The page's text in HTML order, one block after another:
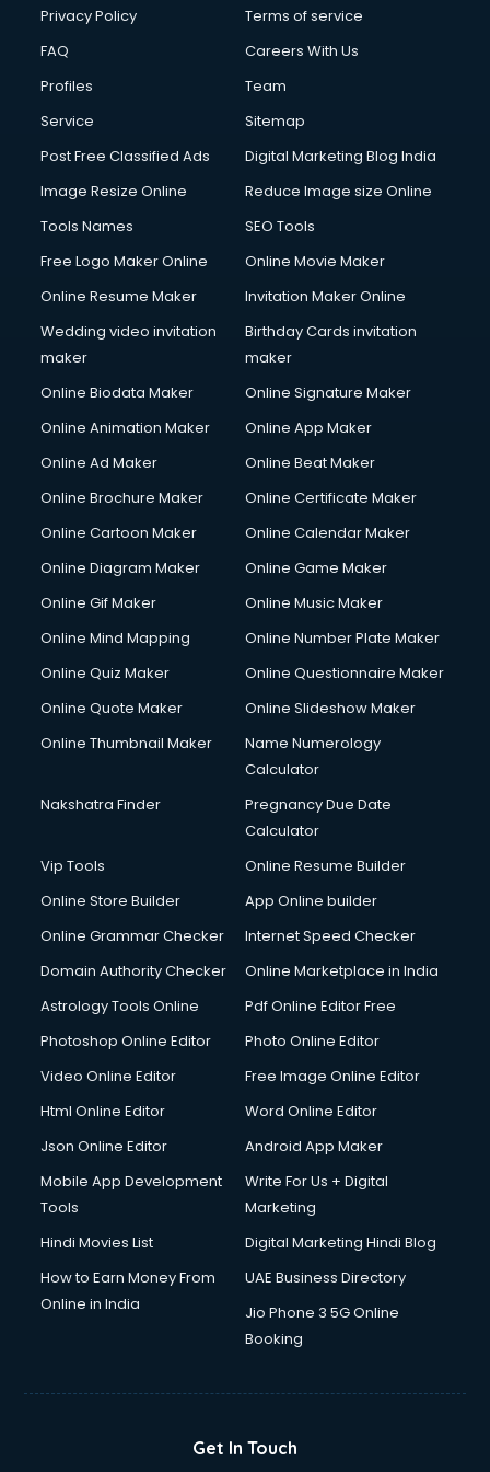
Financial Accounting courses in malappuram
Fire and Safety courses in malappuram
Fire Safety courses in malappuram
First Aid courses in malappuram
FL Studio courses in malappuram
Flower Arrangement courses in malappuram
Fluent English Speaking courses in malappuram
General Dentistry courses in malappuram
German Langauge courses in malappuram
Gnm courses in malappuram
Google Adwords courses in malappuram
Gst courses in malappuram
Gym Trainer courses in malappuram
Hair Stylist courses in malappuram
Hardware and Networking courses in malappuram
Hotel courses in malappuram
Hotel Management courses in malappuram
HR courses in malappuram
HVAC courses in malappuram
IATA courses in malappuram
ICA courses in malappuram
Icici Foundation courses in malappuram
Image Consultant courses in malappuram
Interior Design courses in malappuram
Internet Marketing courses in malappuram
Ios Developer courses in malappuram
Italian Language courses in malappuram
Japanese Language courses in malappuram
Jewellery Design courses in malappuram
Korean Language courses in malappuram
Laptop Repairing courses in malappuram
LLB courses in malappuram
Machine Learning courses in malappuram
Makeup Artist courses in malappuram
Massage Therapist courses in malappuram
Medical Coding courses in malappuram
Privacy Policy
Terms of service
FAQ
Careers With Us
Profiles
Team
Service
Sitemap
Post Free Classified Ads
Digital Marketing Blog India
Image Resize Online
Reduce Image size Online
Tools Names
SEO Tools
Free Logo Maker Online
Online Movie Maker
Online Resume Maker
Invitation Maker Online
Wedding video invitation
maker
Birthday Cards invitation
maker
Online Biodata Maker
Online Signature Maker
Online Animation Maker
Online App Maker
Online Ad Maker
Online Beat Maker
Online Brochure Maker
Online Certificate Maker
Online Cartoon Maker
Online Calendar Maker
Online Diagram Maker
Online Game Maker
Online Gif Maker
Online Music Maker
Online Mind Mapping
Online Number Plate Maker
Online Quiz Maker
Online Questionnaire Maker
Online Quote Maker
Online Slideshow Maker
Online Thumbnail Maker
Name Numerology
Calculator
Nakshatra Finder
Pregnancy Due Date
Calculator
Vip Tools
Online Resume Builder
Online Store Builder
App Online builder
Online Grammar Checker
Internet Speed Checker
Domain Authority Checker
Online Marketplace in India
Astrology Tools Online
Pdf Online Editor Free
Photoshop Online Editor
Photo Online Editor
Video Online Editor
Free Image Online Editor
Html Online Editor
Word Online Editor
Json Online Editor
Android App Maker
Mobile App Development
Tools
Write For Us + Digital
Marketing
Hindi Movies List
Digital Marketing Hindi Blog
How to Earn Money From
Online in India
UAE Business Directory
Jio Phone 3 5G Online
Booking
Get In Touch